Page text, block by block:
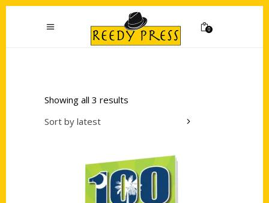
0
Showing all 3 results
Sort by latest